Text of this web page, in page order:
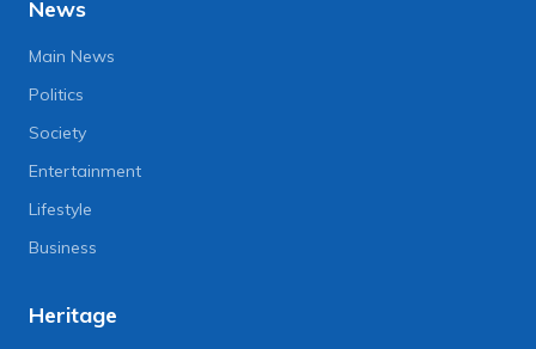
News
Main News
Politics
Society
Entertainment
Lifestyle
Business
Heritage